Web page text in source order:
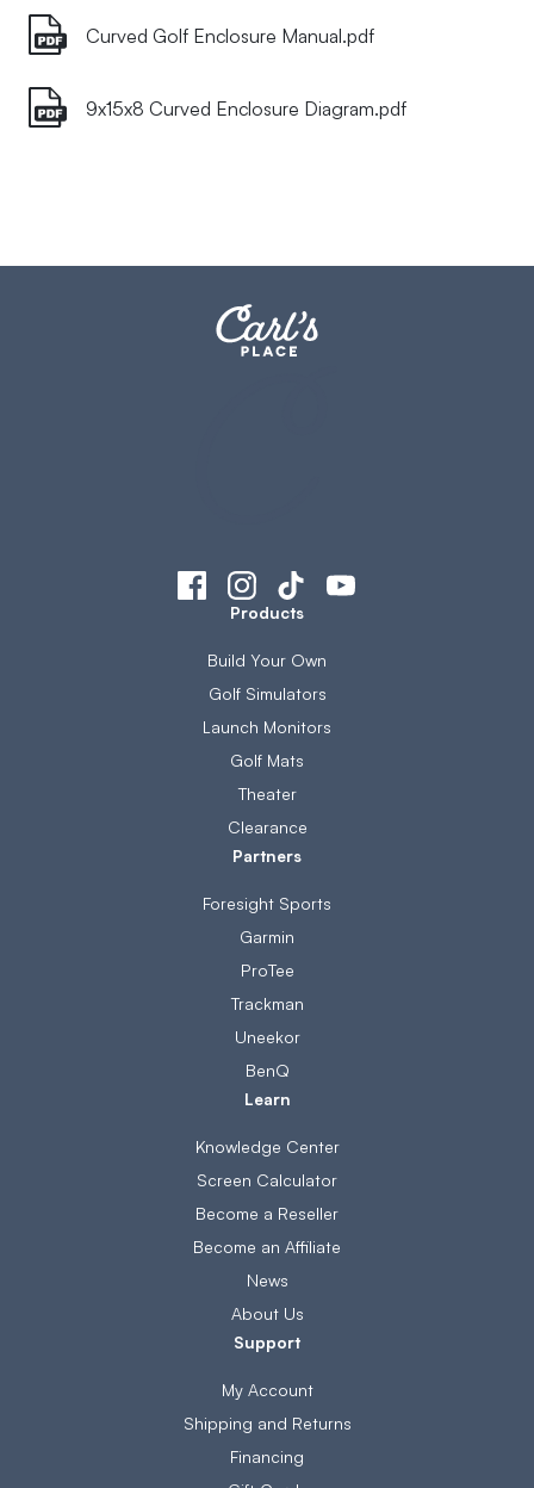
Curved Golf Enclosure Manual.pdf
9x15x8 Curved Enclosure Diagram.pdf
Products
Build Your Own
Golf Simulators
Launch Monitors
Golf Mats
Theater
Clearance
Partners
Foresight Sports
Garmin
ProTee
Trackman
Uneekor
BenQ
Learn
Knowledge Center
Screen Calculator
Become a Reseller
Become an Affiliate
News
About Us
Support
My Account
Shipping and Returns
Financing